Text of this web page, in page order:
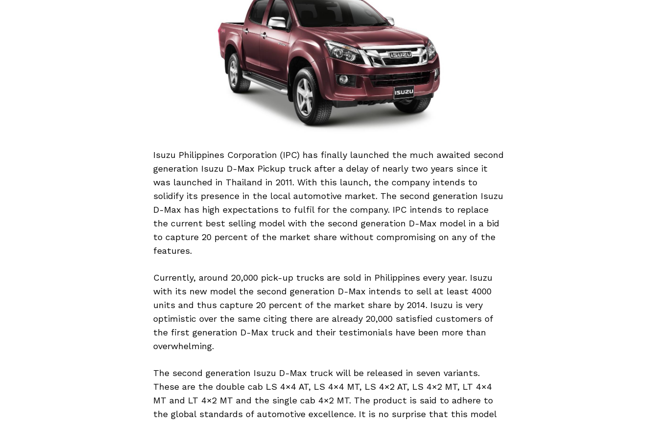
Isuzu Philippines Corporation (IPC) has finally launched the much awaited second
generation Isuzu D-Max Pickup truck after a delay of nearly two years since it
was launched in Thailand in 2011. With this launch, the company intends to
solidify its presence in the local automotive market. The second generation Isuzu
D-Max has high expectations to fulfil for the company. IPC intends to replace
the current best selling model with the second generation D-Max model in a bid
to capture 20 percent of the market share without compromising on any of the
features.
Currently, around 20,000 pick-up trucks are sold in Philippines every year. Isuzu
with its new model the second generation D-Max intends to sell at least 4000
units and thus capture 20 percent of the market share by 2014. Isuzu is very
optimistic over the same citing there are already 20,000 satisfied customers of
the first generation D-Max truck and their testimonials have been more than
overwhelming.
The second generation Isuzu D-Max truck will be released in seven variants.
These are the double cab LS 4×4 AT, LS 4×4 MT, LS 4×2 AT, LS 4×2 MT, LT 4×4
MT and LT 4×2 MT and the single cab 4×2 MT. The product is said to adhere to
the global standards of automotive excellence. It is no surprise that this model